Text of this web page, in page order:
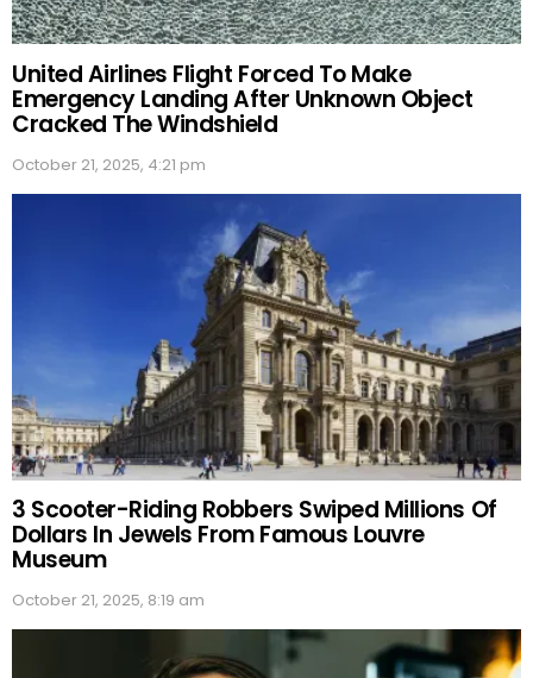
United Airlines Flight Forced To Make
Emergency Landing After Unknown Object
Cracked The Windshield
October 21, 2025, 4:21 pm
3 Scooter-Riding Robbers Swiped Millions Of
Dollars In Jewels From Famous Louvre
Museum
October 21, 2025, 8:19 am